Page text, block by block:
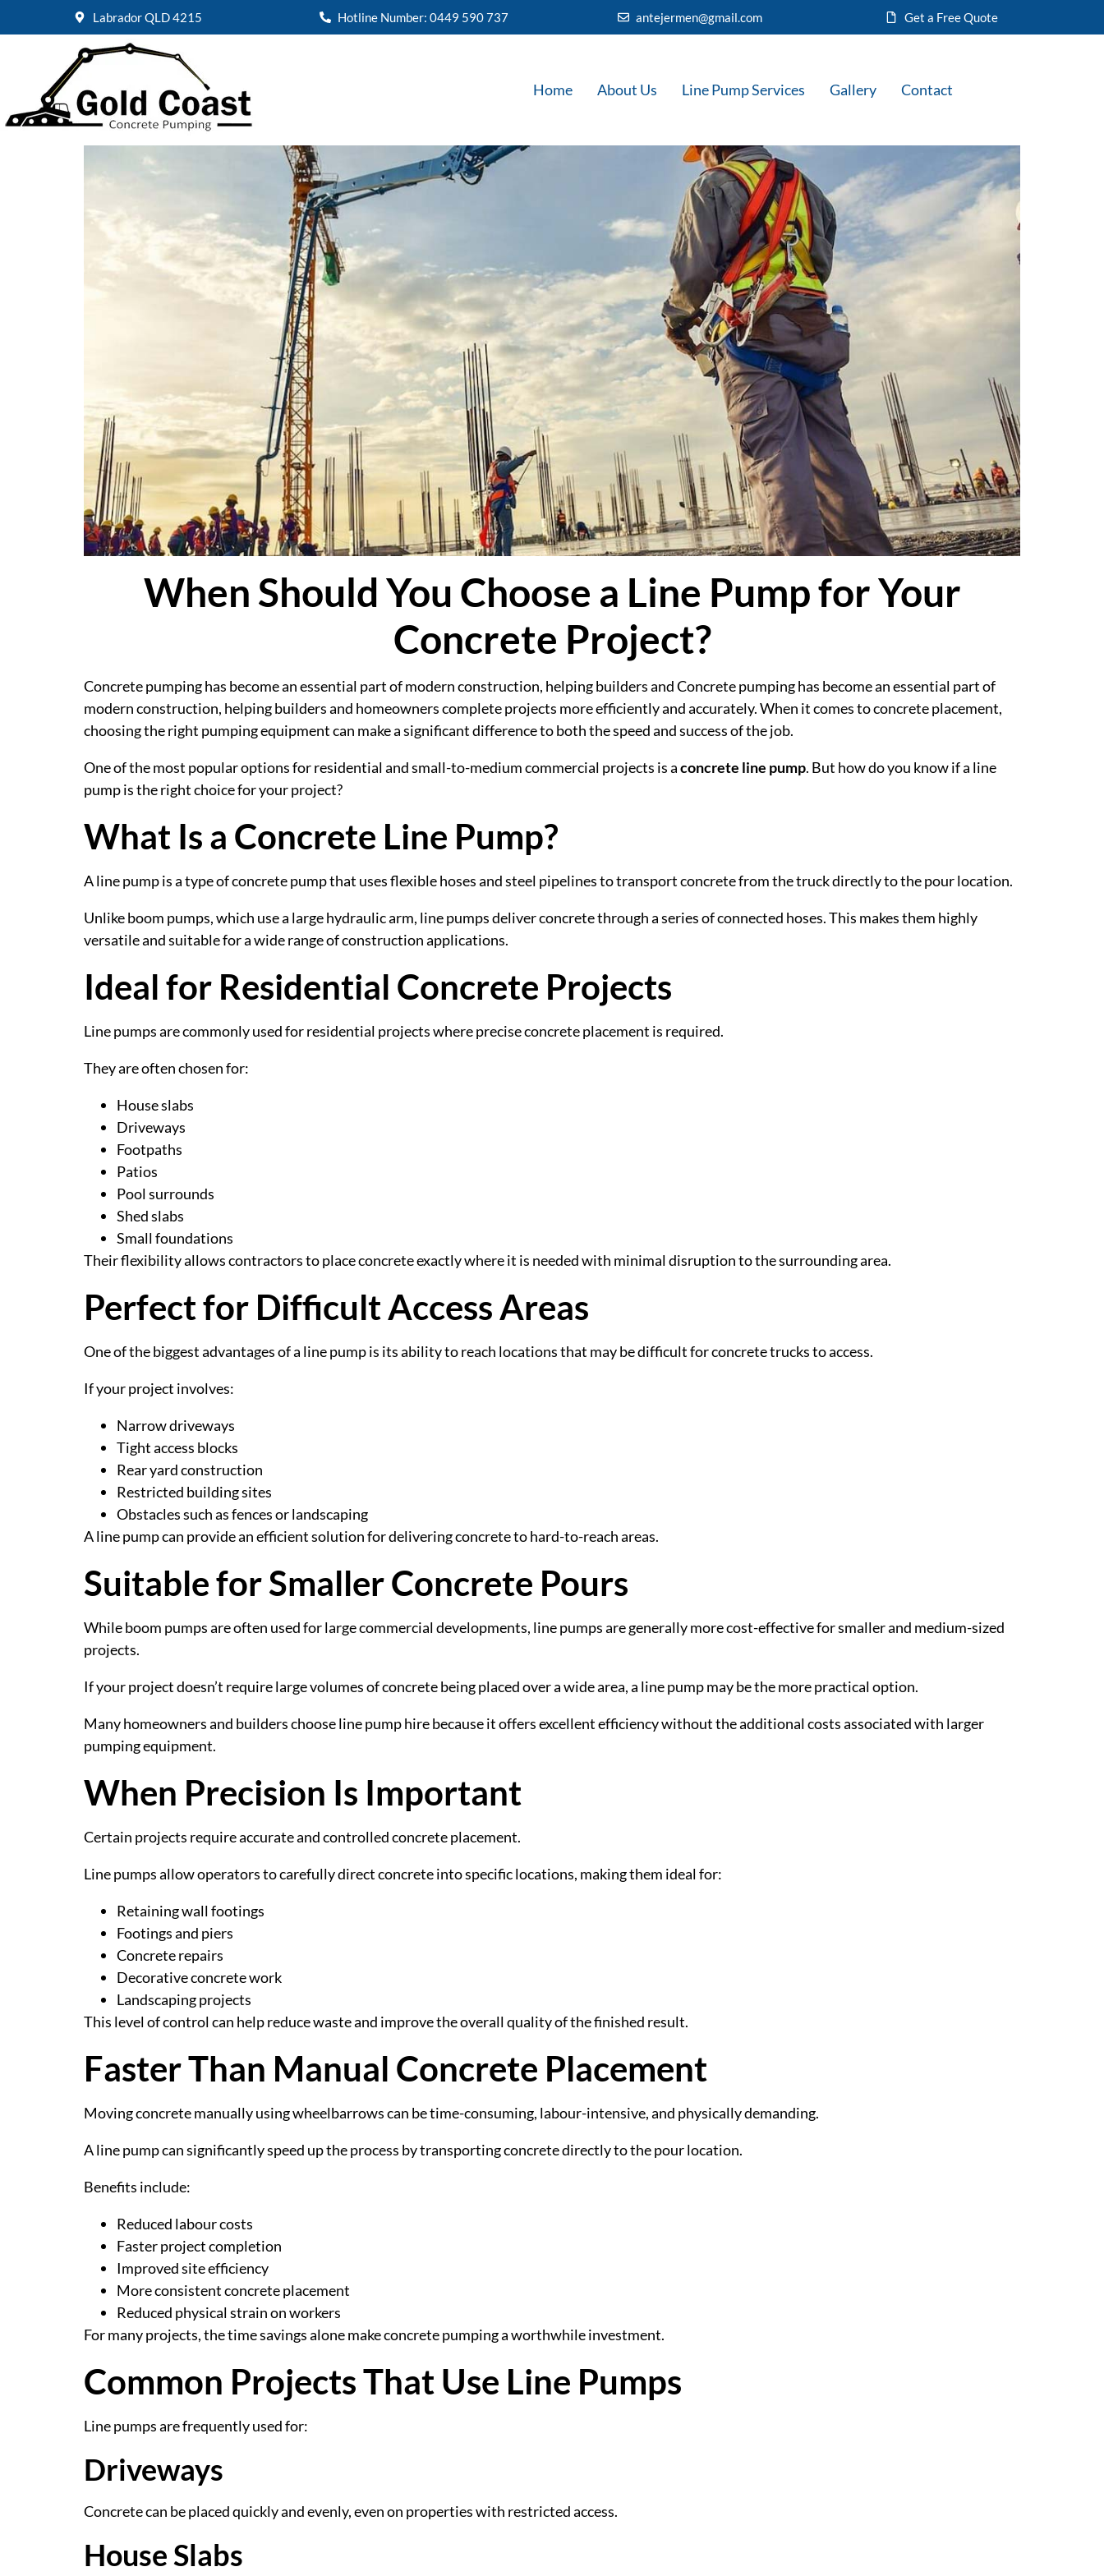
Labrador QLD 4215 Hotline Number: 0449 590 737 antejermen@gmail.com Get a Free Quote
Home About Us Line Pump Services Gallery Contact
When Should You Choose a Line Pump for Your
Concrete Project?
Concrete pumping has become an essential part of modern construction, helping builders and Concrete pumping has become an essential part of
modern construction, helping builders and homeowners complete projects more efficiently and accurately. When it comes to concrete placement,
choosing the right pumping equipment can make a significant difference to both the speed and success of the job.
One of the most popular options for residential and small-to-medium commercial projects is aconcrete line pump. But how do you know if a line
pump is the right choice for your project?
What Is a Concrete Line Pump?
A line pump is a type of concrete pump that uses flexible hoses and steel pipelines to transport concrete from the truck directly to the pour location.
Unlike boom pumps, which use a large hydraulic arm, line pumps deliver concrete through a series of connected hoses. This makes them highly
versatile and suitable for a wide range of construction applications.
Ideal for Residential Concrete Projects
Line pumps are commonly used for residential projects where precise concrete placement is required.
They are often chosen for:
House slabs
Driveways
Footpaths
Patios
Pool surrounds
Shed slabs
Small foundations
Their flexibility allows contractors to place concrete exactly where it is needed with minimal disruption to the surrounding area.
Perfect for Difficult Access Areas
One of the biggest advantages of a line pump is its ability to reach locations that may be difficult for concrete trucks to access.
If your project involves:
Narrow driveways
Tight access blocks
Rear yard construction
Restricted building sites
Obstacles such as fences or landscaping
A line pump can provide an efficient solution for delivering concrete to hard-to-reach areas.
Suitable for Smaller Concrete Pours
While boom pumps are often used for large commercial developments, line pumps are generally more cost-effective for smaller and medium-sized
projects.
If your project doesn’t require large volumes of concrete being placed over a wide area, a line pump may be the more practical option.
Many homeowners and builders choose line pump hire because it offers excellent efficiency without the additional costs associated with larger
pumping equipment.
When Precision Is Important
Certain projects require accurate and controlled concrete placement.
Line pumps allow operators to carefully direct concrete into specific locations, making them ideal for:
Retaining wall footings
Footings and piers
Concrete repairs
Decorative concrete work
Landscaping projects
This level of control can help reduce waste and improve the overall quality of the finished result.
Faster Than Manual Concrete Placement
Moving concrete manually using wheelbarrows can be time-consuming, labour-intensive, and physically demanding.
A line pump can significantly speed up the process by transporting concrete directly to the pour location.
Benefits include:
Reduced labour costs
Faster project completion
Improved site efficiency
More consistent concrete placement
Reduced physical strain on workers
For many projects, the time savings alone make concrete pumping a worthwhile investment.
Common Projects That Use Line Pumps
Line pumps are frequently used for:
Driveways
Concrete can be placed quickly and evenly, even on properties with restricted access.
House Slabs